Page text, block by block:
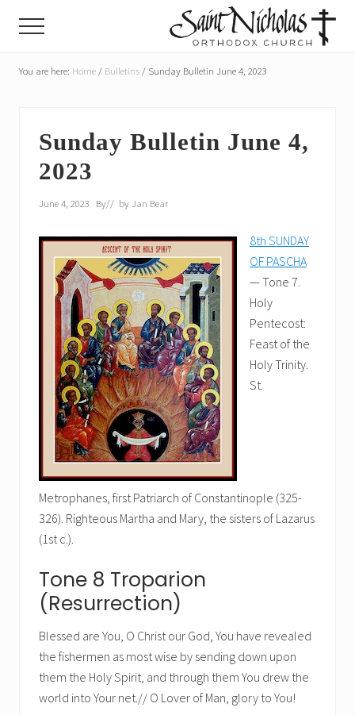
content
sidebar
parish
Church
in
Portland,
Menu
You are here: Home / Bulletins / Sunday Bulletin June 4, 2023
Sunday Bulletin June 4,
2023
June 4, 2023 By// by Jan Bear
8th SUNDAY
OF PASCHA
— Tone 7.
Holy
Pentecost:
Feast of the
Holy Trinity.
St.
Metrophanes, first Patriarch of Constantinople (325-
326). Righteous Martha and Mary, the sisters of Lazarus
(1st c.).
Tone 8 Troparion
(Resurrection)
Blessed are You, O Christ our God, You have revealed
the fishermen as most wise by sending down upon
them the Holy Spirit, and through them You drew the
world into Your net.// O Lover of Man, glory to You!